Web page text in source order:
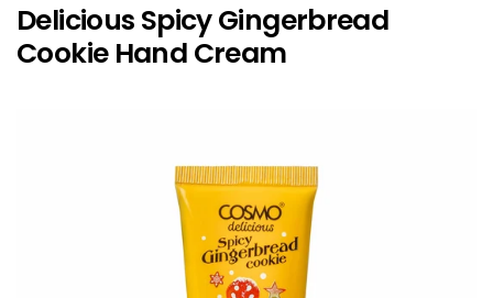
Delicious Spicy Gingerbread
Cookie Hand Cream